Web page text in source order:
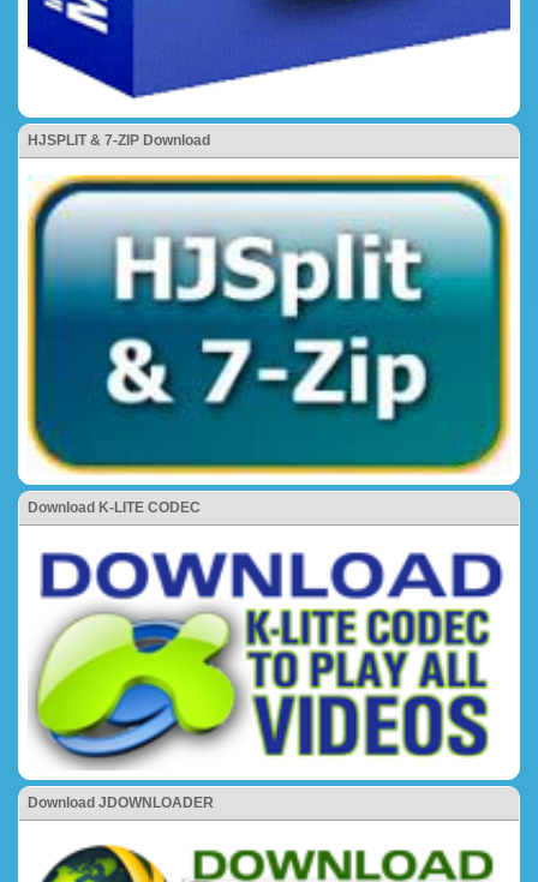
HJSPLIT & 7-ZIP Download
Download K-LITE CODEC
Download JDOWNLOADER